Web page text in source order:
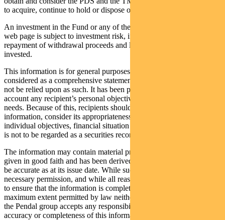
to acquire, continue to hold or dispose of units in the Fund.
An investment in the Fund or any of the funds referred to in this
web page is subject to investment risk, including possible delays in
repayment of withdrawal proceeds and loss of income and principal
invested.
This information is for general purposes only, should not be
considered as a comprehensive statement on any matter and should
not be relied upon as such. It has been prepared without taking into
account any recipient’s personal objectives, financial situation or
needs. Because of this, recipients should, before acting on this
information, consider its appropriateness having regard to their
individual objectives, financial situation and needs. This information
is not to be regarded as a securities recommendation.
The information may contain material provided by third parties, is
given in good faith and has been derived from sources believed to
be accurate as at its issue date. While such material is published with
necessary permission, and while all reasonable care has been taken
to ensure that the information is complete and correct, to the
maximum extent permitted by law neither PFSL nor any company in
the Pendal group accepts any responsibility or liability for the
accuracy or completeness of this information.